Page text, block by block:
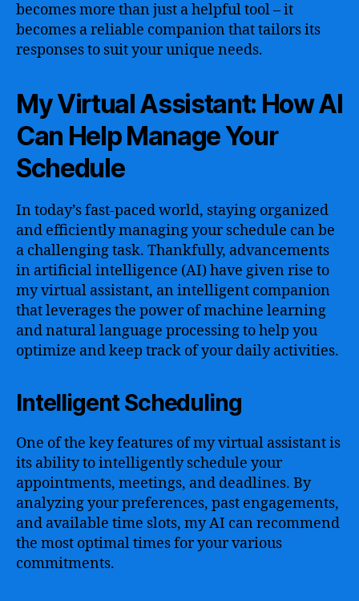
becomes more than just a helpful tool – it
becomes a reliable companion that tailors its
responses to suit your unique needs.
My Virtual Assistant: How AI
Can Help Manage Your
Schedule
In today’s fast-paced world, staying organized
and efficiently managing your schedule can be
a challenging task. Thankfully, advancements
in artificial intelligence (AI) have given rise to
my virtual assistant, an intelligent companion
that leverages the power of machine learning
and natural language processing to help you
optimize and keep track of your daily activities.
Intelligent Scheduling
One of the key features of my virtual assistant is
its ability to intelligently schedule your
appointments, meetings, and deadlines. By
analyzing your preferences, past engagements,
and available time slots, my AI can recommend
the most optimal times for your various
commitments.